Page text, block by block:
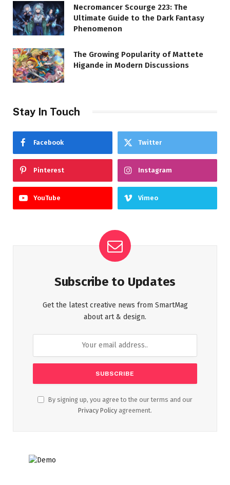
Necromancer Scourge 223: The
Ultimate Guide to the Dark Fantasy
Phenomenon
The Growing Popularity of Mattete
Higande in Modern Discussions
Stay In Touch
Facebook Twitter
Pinterest Instagram
YouTube Vimeo
Subscribe to Updates
Get the latest creative news from SmartMag
about art & design.
By signing up, you agree to the our terms and our
Privacy Policy agreement.